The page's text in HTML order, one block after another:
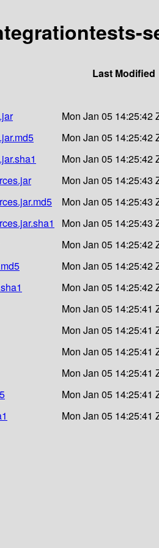
Last Modified
Mon Jan 05 14:25:42
Mon Jan 05 14:25:42
Mon Jan 05 14:25:42
Mon Jan 05 14:25:43
Mon Jan 05 14:25:43
Mon Jan 05 14:25:43
Mon Jan 05 14:25:42
Mon Jan 05 14:25:42
Mon Jan 05 14:25:42
Mon Jan 05 14:25:41
Mon Jan 05 14:25:41
Mon Jan 05 14:25:41
Mon Jan 05 14:25:41
Mon Jan 05 14:25:41
Mon Jan 05 14:25:41